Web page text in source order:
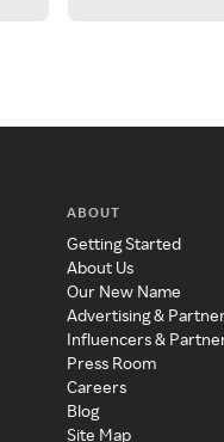
ABOUT
Getting Started
About Us
Our New Name
Advertising &
Influencers &
Press Room
Careers
Blog
Site Map